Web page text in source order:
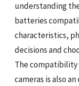
understanding
batteries
characteristics,
decisions and
The compatibility
cameras is also